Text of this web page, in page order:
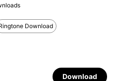
Download
Download